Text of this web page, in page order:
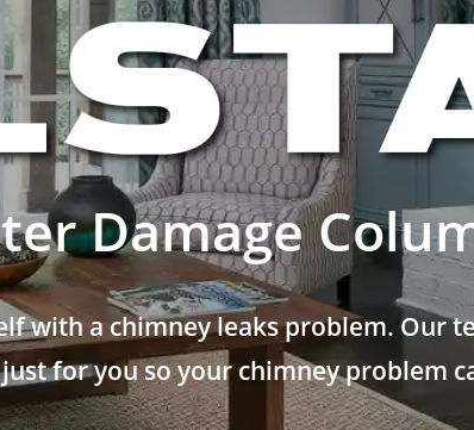
Damage
with a chimney leaks problem. Our
for you so your chimney problem